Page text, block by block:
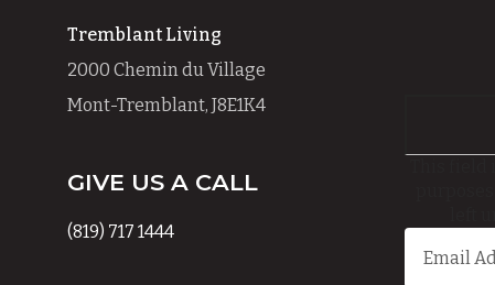
Tremblant Living
2000 Chemin du Village
Mont-Tremblant, J8E1K4
GIVE US A CALL
(819) 717 1444